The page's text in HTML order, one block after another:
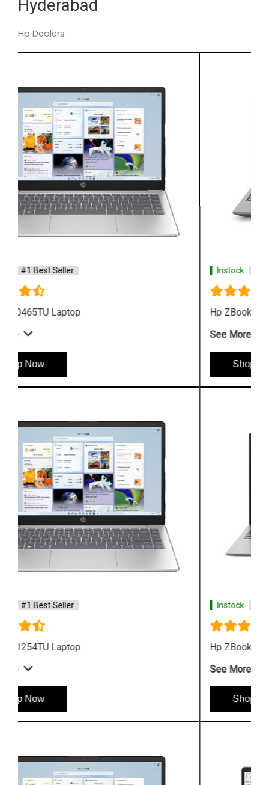
Hyderabad
Hp Dealers
Instock #1 Best Seller
Hp ZBook Firefly G9 7M3U9PA Business Laptop
See More
Instock #1 Best Seller
Hp ZBook Firefly G9 6V2W7PA Business Laptop
See More